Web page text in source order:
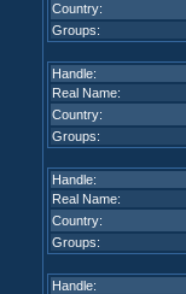
Country:
Groups:
Handle:
Real Name:
Country:
Groups:
Handle:
Real Name:
Country:
Groups:
Handle: